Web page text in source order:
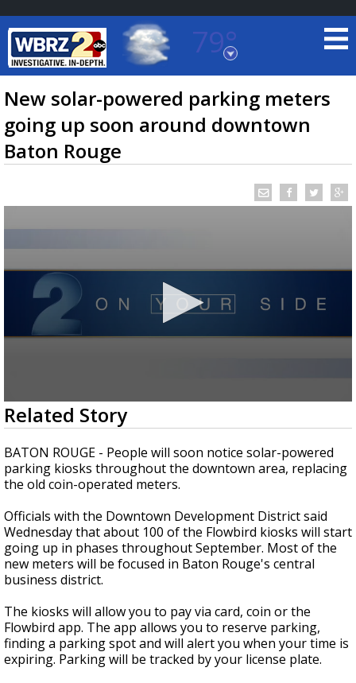
79°
Baton Rouge, Louisiana
7 DAY FORECAST
updated outlooks
New solar-powered parking meters
going up soon around downtown
Baton Rouge
0
seconds
of
2
minutes,
20
seconds
Related Story
BATON ROUGE - People will soon notice solar-powered
parking kiosks throughout the downtown area, replacing
the old coin-operated meters.
Officials with the Downtown Development District said
Wednesday that about 100 of the Flowbird kiosks will start
going up in phases throughout September. Most of the
new meters will be focused in Baton Rouge's central
business district.
The kiosks will allow you to pay via card, coin or the
Flowbird app. The app allows you to reserve parking,
finding a parking spot and will alert you when your time is
expiring. Parking will be tracked by your license plate.